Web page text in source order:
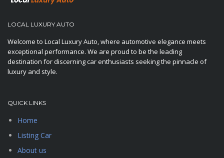
LOCAL LUXURY AUTO
Welcome to Local Luxury Auto, where automotive elegance meets
exceptional performance. We are proud to be the leading
destination for discerning car enthusiasts seeking the pinnacle of
luxury and style.
QUICK LINKS
Home
Listing Car
About us